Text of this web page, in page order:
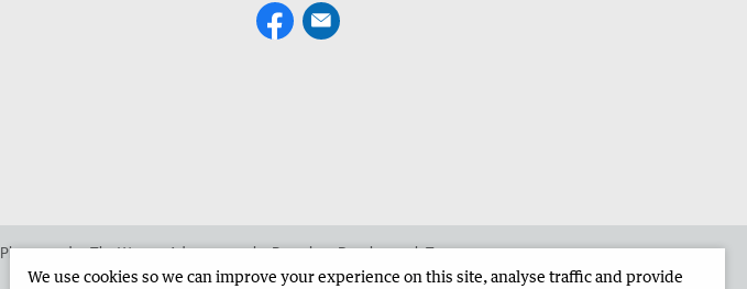
Place an ad in The West Advertise in the Busselton-Dunsborough Times
We use cookies so we can improve your experience on this site, analyse traffic and provide